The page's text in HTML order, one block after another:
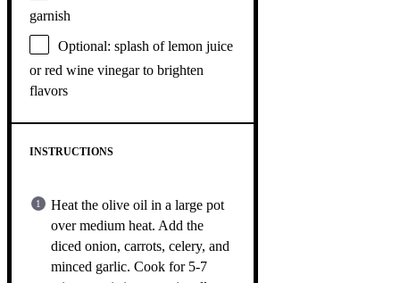
garnish
Optional: splash of lemon juice
or red wine vinegar to brighten
flavors
INSTRUCTIONS
Heat the olive oil in a large pot
over medium heat. Add the
diced onion, carrots, celery, and
minced garlic. Cook for 5-7